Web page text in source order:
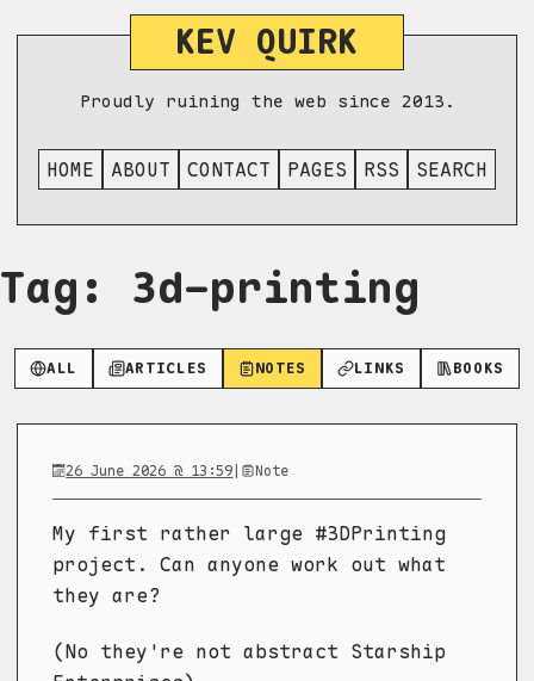
KEV QUIRK
Proudly ruining the web since 2013.
HOME ABOUT CONTACT PAGES RSS SEARCH
Tag: 3d-printing
ALL ARTICLES NOTES LINKS BOOKS
26 June 2026 @ 13:59| Note
My first rather large #3DPrinting
project. Can anyone work out what
they are?
(No they're not abstract Starship